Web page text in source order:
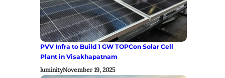
PVV Infra to Build 1 GW TOPCon Solar Cell
Plant in Visakhapatnam
luminityNovember 19, 2025